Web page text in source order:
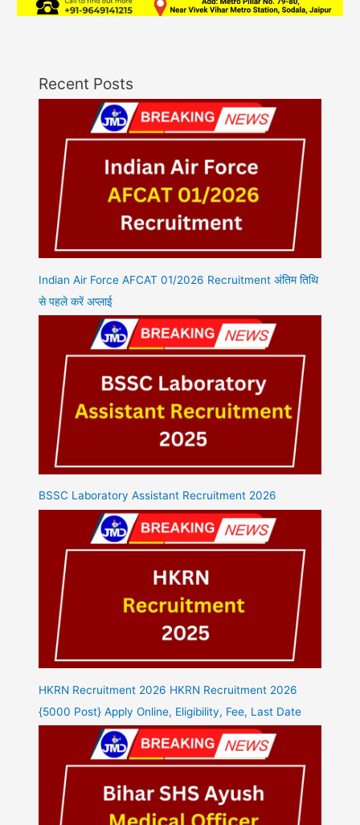
Recent Posts
Indian Air Force AFCAT 01/2026 Recruitment अंतिम तिथि
से पहले करें अप्लाई
BSSC Laboratory Assistant Recruitment 2026
HKRN Recruitment 2026 HKRN Recruitment 2026
{5000 Post} Apply Online, Eligibility, Fee, Last Date